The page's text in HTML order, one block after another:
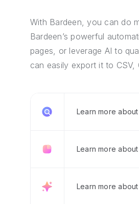
With Bardeen, you can do
Bardeen’s powerful
pages, or leverage AI to
can easily export it to
Learn more
Learn more
Learn more